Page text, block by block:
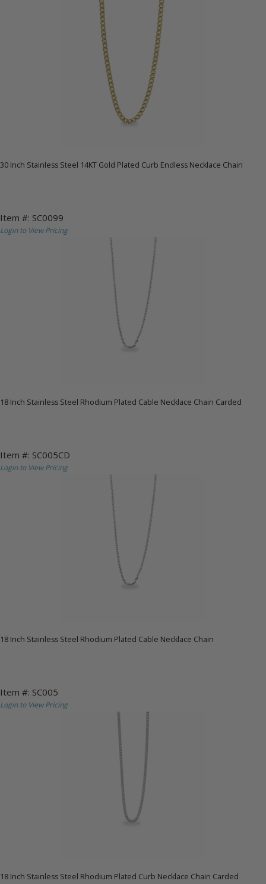
30 Inch Stainless Steel 14KT Gold Plated Curb Endless Necklace Chain
Item #: SC0099
Login to View Pricing
18 Inch Stainless Steel Rhodium Plated Cable Necklace Chain Carded
Item #: SC005CD
Login to View Pricing
18 Inch Stainless Steel Rhodium Plated Cable Necklace Chain
Item #: SC005
Login to View Pricing
18 Inch Stainless Steel Rhodium Plated Curb Necklace Chain Carded